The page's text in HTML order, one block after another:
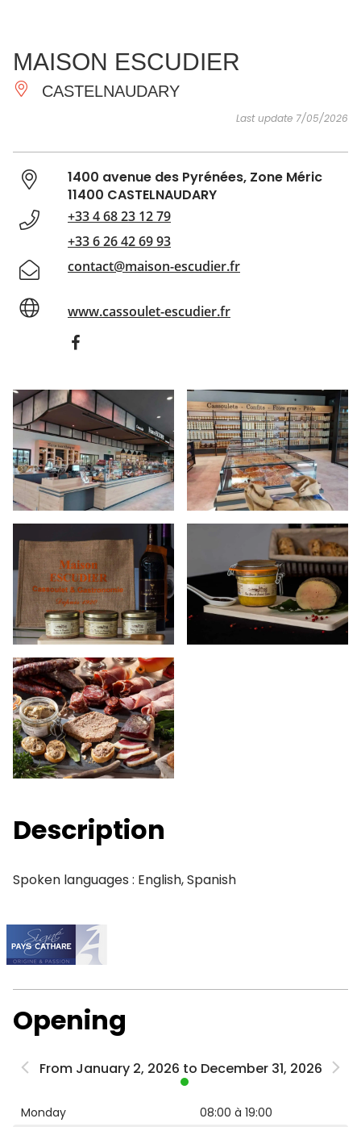
ESSENTIAL
AND
DO
INSPIRATIONS
MAISON ESCUDIER
CASTELNAUDARY
Last update 7/05/2026
1400 avenue des Pyrénées, Zone Méric
11400 CASTELNAUDARY
+33 4 68 23 12 79
+33 6 26 42 69 93
contact@maison-escudier.fr
www.cassoulet-escudier.fr
Description
Spoken languages : English, Spanish
Opening
From January 2, 2026 to December 31, 2026
Monday
08:00 à 19:00